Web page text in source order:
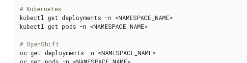
# Kubernetes
kubectl get deployments -n <NAMESPACE_NAME>
kubectl get pods -n <NAMESPACE_NAME>
# OpenShift
oc get deployments -n <NAMESPACE_NAME>
oc get pods -n <NAMESPACE_NAME>